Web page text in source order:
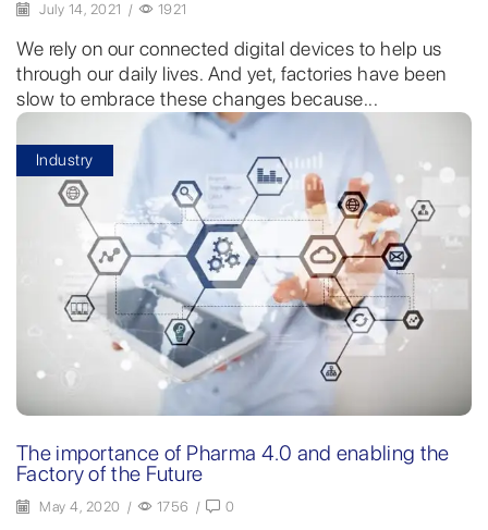
July 14, 2021 / 1921
We rely on our connected digital devices to help us
through our daily lives. And yet, factories have been
slow to embrace these changes because...
Industry
The importance of Pharma 4.0 and enabling the
Factory of the Future
May 4, 2020 / 1756 / 0